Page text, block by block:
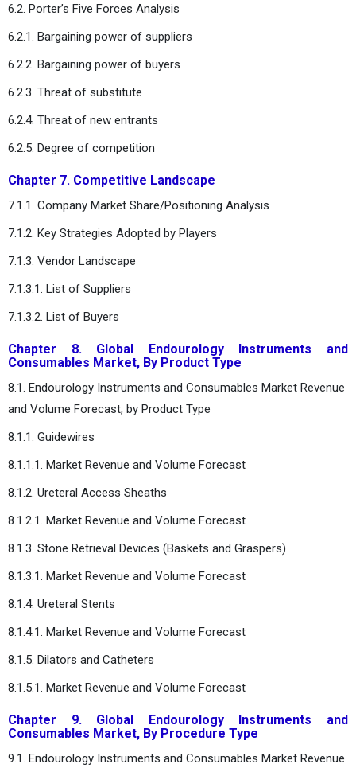
6.2. Porter’s Five Forces Analysis
6.2.1. Bargaining power of suppliers
6.2.2. Bargaining power of buyers
6.2.3. Threat of substitute
6.2.4. Threat of new entrants
6.2.5. Degree of competition
Chapter 7. Competitive Landscape
7.1.1. Company Market Share/Positioning Analysis
7.1.2. Key Strategies Adopted by Players
7.1.3. Vendor Landscape
7.1.3.1. List of Suppliers
7.1.3.2. List of Buyers
Chapter 8. Global Endourology Instruments and
Consumables Market, By Product Type
8.1. Endourology Instruments and Consumables Market Revenue
and Volume Forecast, by Product Type
8.1.1. Guidewires
8.1.1.1. Market Revenue and Volume Forecast
8.1.2. Ureteral Access Sheaths
8.1.2.1. Market Revenue and Volume Forecast
8.1.3. Stone Retrieval Devices (Baskets and Graspers)
8.1.3.1. Market Revenue and Volume Forecast
8.1.4. Ureteral Stents
8.1.4.1. Market Revenue and Volume Forecast
8.1.5. Dilators and Catheters
8.1.5.1. Market Revenue and Volume Forecast
Chapter 9. Global Endourology Instruments and
Consumables Market, By Procedure Type
9.1. Endourology Instruments and Consumables Market Revenue